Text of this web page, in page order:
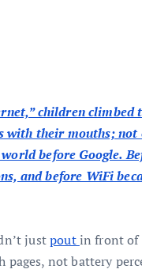
children
their mouths; not
before Google.
and before WiFi
justpoutin front of
not battery